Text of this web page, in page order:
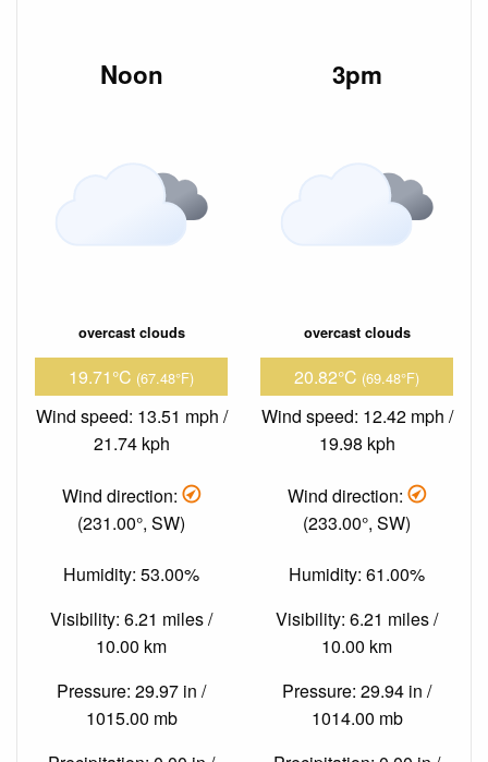
Noon
overcast clouds
19.71°C (67.48°F)
Wind speed: 13.51 mph /
21.74 kph
Wind direction:
(231.00°, SW)
Humidity: 53.00%
Visibility: 6.21 miles /
10.00 km
Pressure: 29.97 in /
1015.00 mb
3pm
overcast clouds
20.82°C (69.48°F)
Wind speed: 12.42 mph /
19.98 kph
Wind direction:
(233.00°, SW)
Humidity: 61.00%
Visibility: 6.21 miles /
10.00 km
Pressure: 29.94 in /
1014.00 mb